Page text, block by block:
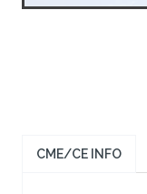
CME/CE INFO